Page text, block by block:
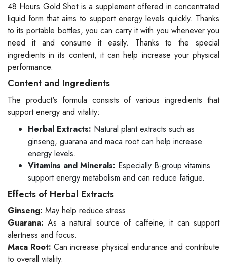
48 Hours Gold Shot is a supplement offered in concentrated
liquid form that aims to support energy levels quickly. Thanks
to its portable bottles, you can carry it with you whenever you
need it and consume it easily. Thanks to the special
ingredients in its content, it can help increase your physical
performance.
Content and Ingredients
The product's formula consists of various ingredients that
support energy and vitality:
Herbal Extracts: Natural plant extracts such as
ginseng, guarana and maca root can help increase
energy levels.
Vitamins and Minerals: Especially B-group vitamins
support energy metabolism and can reduce fatigue.
Effects of Herbal Extracts
Ginseng: May help reduce stress.
Guarana: As a natural source of caffeine, it can support
alertness and focus.
Maca Root: Can increase physical endurance and contribute
to overall vitality.